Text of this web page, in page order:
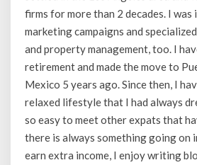
firms for more than 2 decades. I
marketing campaigns and
and property management, too. I
retirement and made the move to
Mexico 5 years ago. Since then, I
relaxed lifestyle that I had always
so easy to meet other expats that
there is always something going on
earn extra income, I enjoy writing